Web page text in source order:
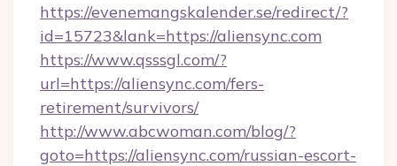
https://evenemangskalender.se/redirect/?
id=15723&lank=https://aliensync.com
https://www.qsssgl.com/?
url=https://aliensync.com/fers-
retirement/survivors/
http://www.abcwoman.com/blog/?
goto=https://aliensync.com/russian-escort-